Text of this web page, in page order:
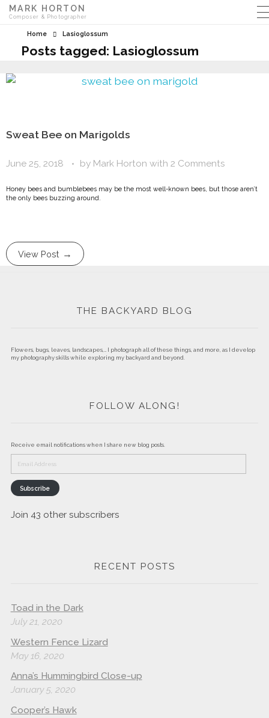
MARK HORTON
Composer & Photographer
Home Lasioglossum
Posts tagged: Lasioglossum
Sweat Bee on Marigolds
June 25, 2018 by Mark Horton with 2 Comments
Honey bees and bumblebees may be the most well-known bees, but those aren’t
the only bees buzzing around.
View Post
THE BACKYARD BLOG
Flowers, bugs, leaves, landscapes,… I photograph all of these things, and more, as I develop
my photography skills while exploring my backyard and beyond.
FOLLOW ALONG!
Receive email notifications when I share new blog posts.
Address
Subscribe
Join 43 other subscribers
RECENT POSTS
Toad in the Dark
July 21, 2020
Western Fence Lizard
May 16, 2020
Anna’s Hummingbird Close-up
January 5, 2020
Cooper’s Hawk